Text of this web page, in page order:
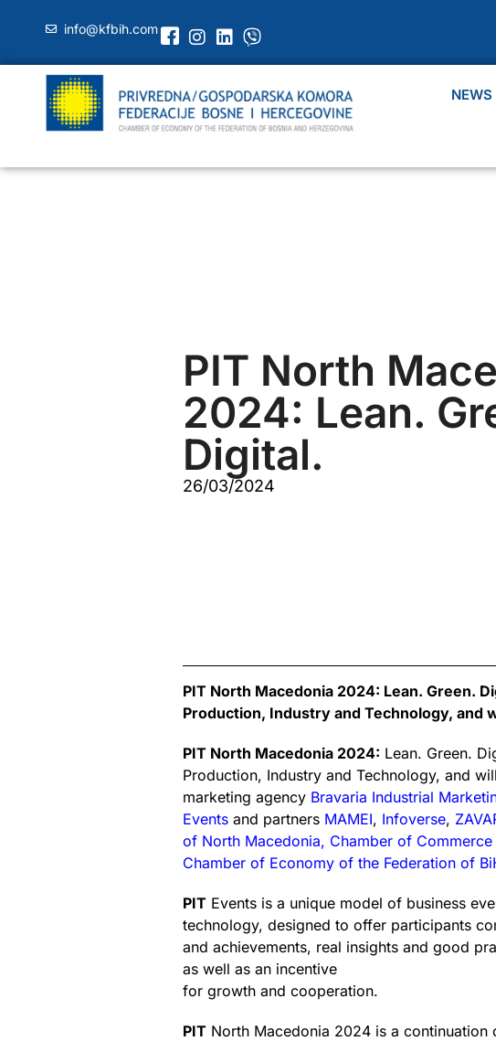
info@kfbih.com
NEWS
PIT North
2024: Lean.
Digital.
26/03/2024
PIT North Macedonia 2024: Lean. Green.
Production, Industry and Technology, and
PIT North Macedonia 2024: Lean. Green.
Production, Industry and Technology, and
marketing agency Bravaria Industrial
Events and partners MAMEI, Infoverse,
of North Macedonia, Chamber of
Chamber of Economy of the Federation of
PIT Events is a unique model of business
technology, designed to offer participants
and achievements, real insights and good
as well as an incentive
for growth and cooperation.
PIT North Macedonia 2024 is a